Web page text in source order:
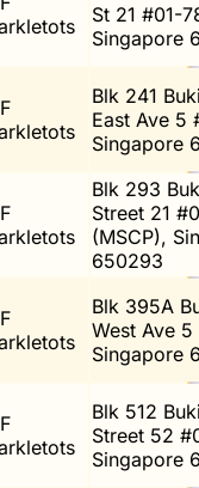
St 21 #01-
Singapore
Blk 241
East Ave 5
Singapore
Blk 293
Street 21
(MSCP),
650293
Blk 395A
West Ave
Singapore
Blk 512
Street 52
Singapore